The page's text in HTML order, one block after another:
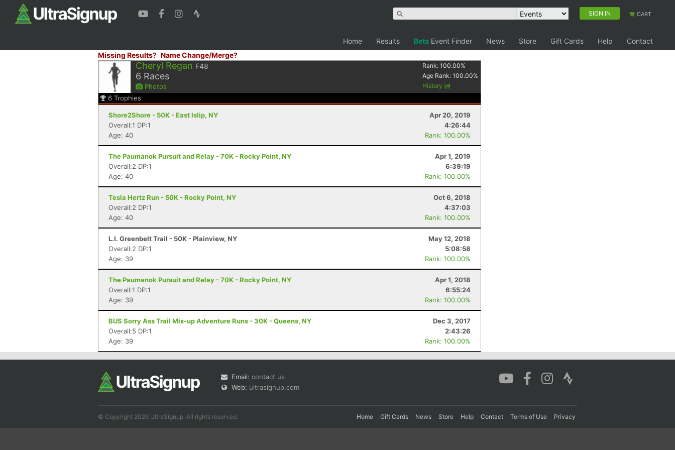
SIGN IN CART
Home Results Beta Event Finder News Store Gift Cards Help
Contact
Missing Results? Name Change/Merge?
Cheryl Regan F48
6 Races
Photos
Rank:100.00%
Age Rank:100.00%
History
6 Trophies
Shore2Shore - 50K - East Islip, NY
Apr 20, 2019
Overall:1 DP:1
4:26:44
Age: 40
Rank: 100.00%
The Paumanok Pursuit and Relay - 70K - Rocky Point, NY
Apr 1, 2019
Overall:2 DP:1
6:39:19
Age: 40
Rank: 100.00%
Tesla Hertz Run - 50K - Rocky Point, NY
Oct 6, 2018
Overall:2 DP:1
4:37:03
Age: 40
Rank: 100.00%
L.I. Greenbelt Trail - 50K - Plainview, NY
May 12, 2018
Overall:2 DP:1
5:08:58
Age: 39
Rank: 100.00%
The Paumanok Pursuit and Relay - 70K - Rocky Point, NY
Apr 1, 2018
Overall:1 DP:1
6:55:24
Age: 39
Rank: 100.00%
BUS Sorry Ass Trail Mix-up Adventure Runs - 30K - Queens, NY
Dec 3, 2017
Overall:5 DP:1
2:43:26
Age: 39
Rank: 100.00%
Email: contact us
Web: ultrasignup.com
© Copyright 2026 UltraSignup. All rights reserved. Home Gift Cards News Store Help Contact Terms of Use Privacy